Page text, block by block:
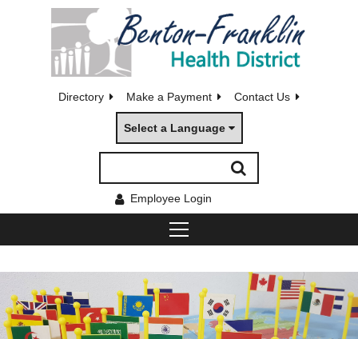
Directory Make a Payment Contact Us
Select a Language
Employee Login